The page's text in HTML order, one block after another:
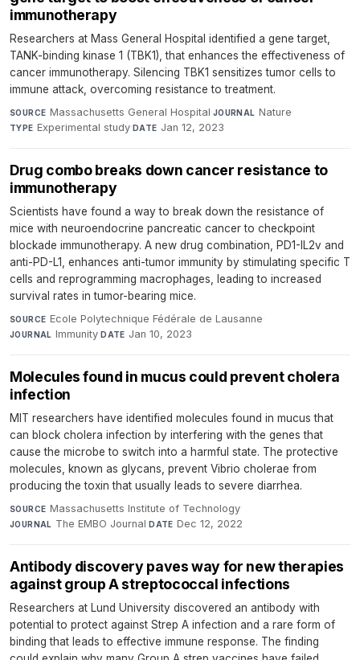
immunotherapy
Researchers at Mass General Hospital identified a gene target,
TANK-binding kinase 1 (TBK1), that enhances the effectiveness of
cancer immunotherapy. Silencing TBK1 sensitizes tumor cells to
immune attack, overcoming resistance to treatment.
SOURCE Massachusetts General Hospital·JOURNAL Nature·
TYPE Experimental study·DATE Jan 12, 2023
Drug combo breaks down cancer resistance to
immunotherapy
Scientists have found a way to break down the resistance of
mice with neuroendocrine pancreatic cancer to checkpoint
blockade immunotherapy. A new drug combination, PD1-IL2v and
anti-PD-L1, enhances anti-tumor immunity by stimulating specific T
cells and reprogramming macrophages, leading to increased
survival rates in tumor-bearing mice.
SOURCE Ecole Polytechnique Fédérale de Lausanne·
JOURNAL Immunity·DATE Jan 10, 2023
Molecules found in mucus could prevent cholera
infection
MIT researchers have identified molecules found in mucus that
can block cholera infection by interfering with the genes that
cause the microbe to switch into a harmful state. The protective
molecules, known as glycans, prevent Vibrio cholerae from
producing the toxin that usually leads to severe diarrhea.
SOURCE Massachusetts Institute of Technology·
JOURNAL The EMBO Journal·DATE Dec 12, 2022
Antibody discovery paves way for new therapies
against group A streptococcal infections
Researchers at Lund University discovered an antibody with
potential to protect against Strep A infection and a rare form of
binding that leads to effective immune response. The finding